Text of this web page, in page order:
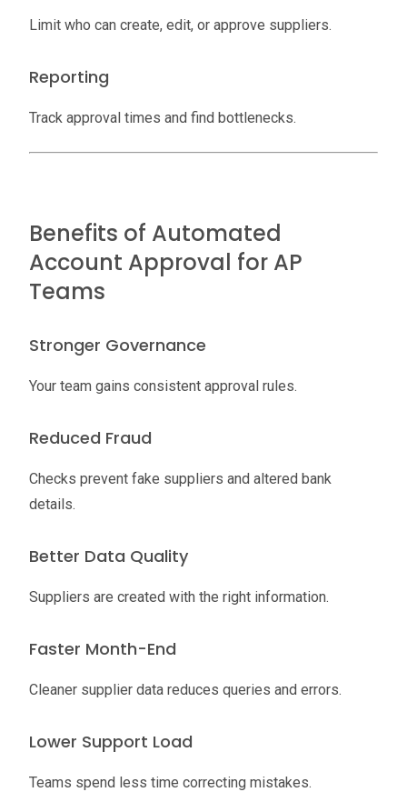
Limit who can create, edit, or approve suppliers.
Reporting
Track approval times and find bottlenecks.
Benefits of Automated
Account Approval for AP
Teams
Stronger Governance
Your team gains consistent approval rules.
Reduced Fraud
Checks prevent fake suppliers and altered bank
details.
Better Data Quality
Suppliers are created with the right information.
Faster Month-End
Cleaner supplier data reduces queries and errors.
Lower Support Load
Teams spend less time correcting mistakes.